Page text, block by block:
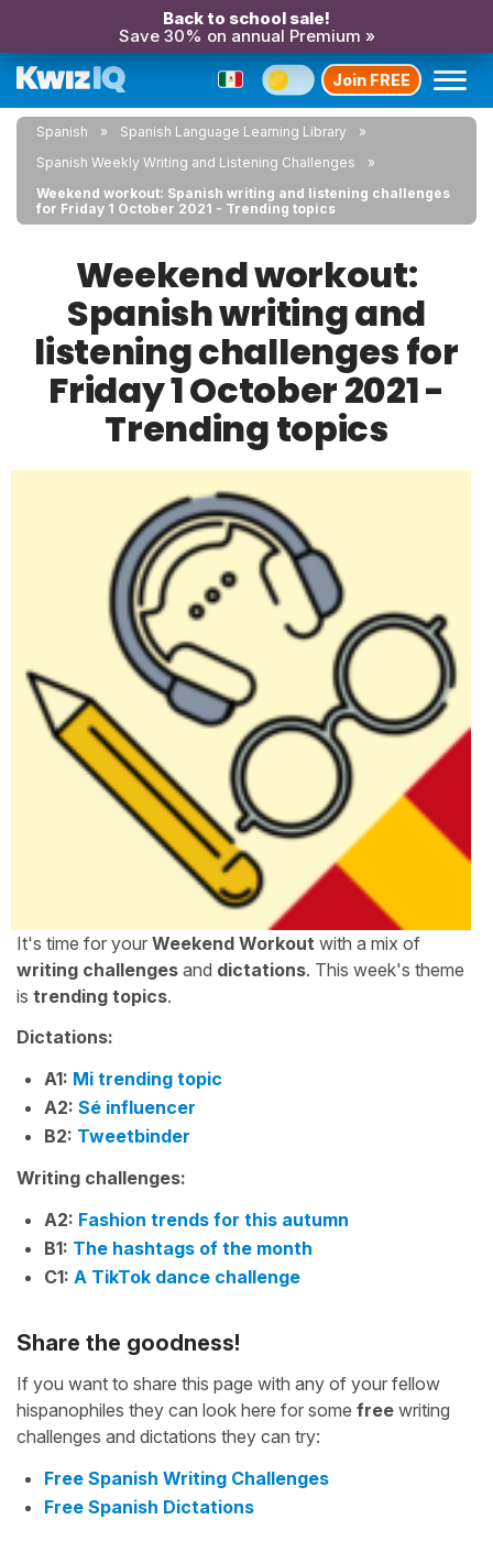
Back to school sale!
Save 30% on annual Premium »
Join FREE
Spanish
Spanish Language Learning Library
Spanish Weekly Writing and Listening Challenges
Weekend workout: Spanish writing and listening challenges
for Friday 1 October 2021 - Trending topics
Weekend workout:
Spanish writing and
listening challenges for
Friday 1 October 2021 -
Trending topics
It's time for your Weekend Workout with a mix of
writing challenges and dictations. This week's theme
is trending topics.
Dictations:
A1: Mi trending topic
A2: Sé influencer
B2: Tweetbinder
Writing challenges:
A2: Fashion trends for this autumn
B1: The hashtags of the month
C1: A TikTok dance challenge
Share the goodness!
If you want to share this page with any of your fellow
hispanophiles they can look here for some free writing
challenges and dictations they can try:
Free Spanish Writing Challenges
Free Spanish Dictations